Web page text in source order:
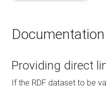
Documentation
Providing direct
If the RDF dataset to be